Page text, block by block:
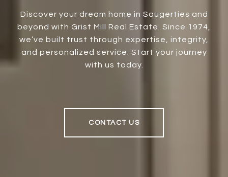
Discover your dream home in Saugerties and
beyond with Grist Mill Real Estate. Since 1974,
we’ve built trust through expertise, integrity,
and personalized service. Start your journey
with us today.
CONTACT US